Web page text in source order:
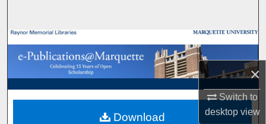
×
Switch to
desktopview
Browse Collections
My Account
About
Download